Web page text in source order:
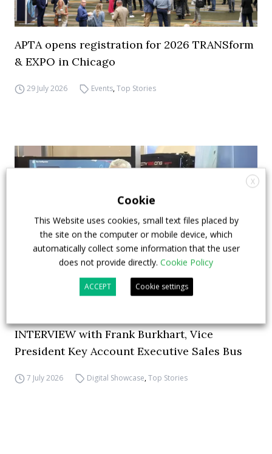
APTA opens registration for 2026 TRANSform
& EXPO in Chicago
29 July 2026 Events,Top Stories
How ZF is driving the future of electric,
INTERVIEW with Frank Burkhart, Vice
President Key Account Executive Sales Bus
7 July 2026 Digital Showcase,Top Stories
X
Cookie
This Website uses cookies, small text files placed by
the site on the computer or mobile device, which
automatically collect some information that the user
does not provide directly. Cookie Policy
ACCEPT Cookie settings